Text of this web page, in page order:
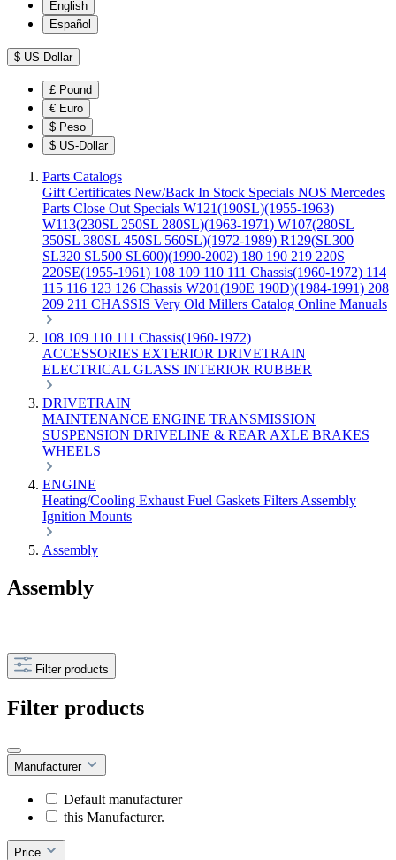
English
Español
$ US-Dollar
£ Pound
€ Euro
$ Peso
$ US-Dollar
Parts Catalogs
Gift Certificates New/Back In Stock Specials NOS Mercedes
Parts Close Out Specials W121(190SL)(1955-1963)
W113(230SL 250SL 280SL)(1963-1971) W107(280SL
350SL 380SL 450SL 560SL)(1972-1989) R129(SL300
SL320 SL500 SL600)(1990-2002) 180 190 219 220S
220SE(1955-1961) 108 109 110 111 Chassis(1960-1972) 114
115 116 123 126 Chassis W201(190E 190D)(1984-1991) 208
209 211 CHASSIS Very Old Millers Catalog Online Manuals
108 109 110 111 Chassis(1960-1972)
ACCESSORIES EXTERIOR DRIVETRAIN
ELECTRICAL GLASS INTERIOR RUBBER
DRIVETRAIN
MAINTENANCE ENGINE TRANSMISSION
SUSPENSION DRIVELINE & REAR AXLE BRAKES
WHEELS
ENGINE
Heating/Cooling Exhaust Fuel Gaskets Filters Assembly
Ignition Mounts
Assembly
Assembly
Filter products
Filter products
Manufacturer
Default manufacturer
this Manufacturer.
Price